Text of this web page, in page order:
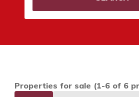
Properties for sale (1-6 of 6